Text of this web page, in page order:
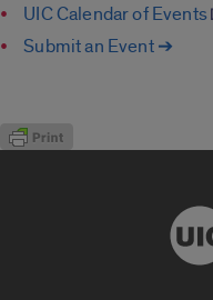
UIC Calendar of Events
Submit an Event ➔